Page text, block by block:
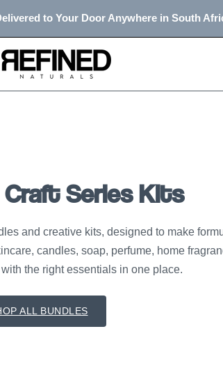
to Your Door Anywhere in South
Craft Series Kits
and creative kits, designed to make
candles, soap, perfume, home
the right essentials in one place.
ALL BUNDLES